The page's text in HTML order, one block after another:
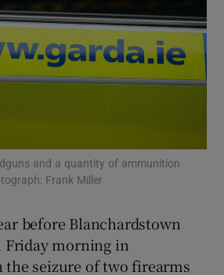
Show Motors sub sections
Show Podcasts sub sections
Show Gaeilge sub sections
and a quantity of ammunition
Frank Miller
before Blanchardstown
morning in
seizure of two firearms